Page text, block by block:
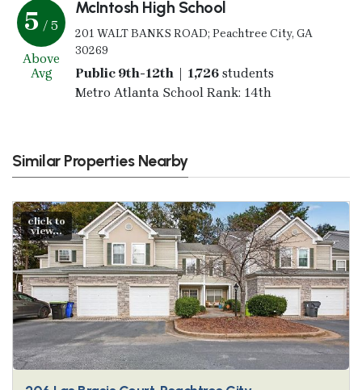
5 / 5
Above
Avg
McIntosh High School
201 WALT BANKS ROAD; Peachtree City, GA
30269
Public 9th-12th | 1,726students
Metro Atlanta School Rank: 14th
Similar Properties Nearby
click to
view...